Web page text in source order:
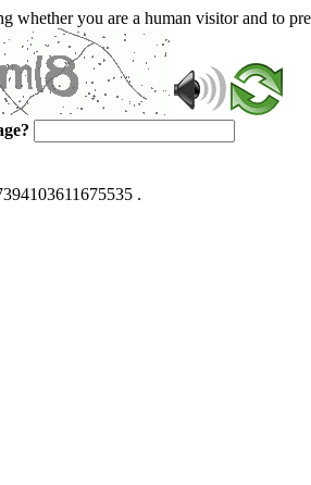
whether you are a human visitor and to
.